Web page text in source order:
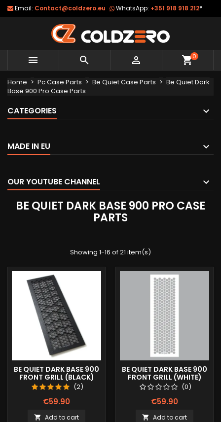
Email: Contact@coldzero.eu WhatsApp: +351 918 918 212*
   shopping_cart0
Home Pc Case Parts Be Quiet Case Parts
Be Quiet Dark
Base 900 Pro Case Parts
CATEGORIES
MADE IN EU
OUR YOUTUBE CHANNEL
BE QUIET DARK BASE 900 PRO CASE
PARTS
Showing 1-16 of 21 item(s)
BE QUIET DARK BASE 900
FRONT GRILL (BLACK)
(2)
€59.90
 Add to cart
BE QUIET DARK BASE 900
FRONT GRILL (WHITE)
(0)
€59.90
 Add to cart